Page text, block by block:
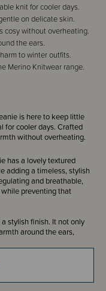
is here to keep little
for cooler days. Crafted
without overheating.
has a lovely textured
adding a timeless, stylish
and breathable,
preventing that
stylish finish. It not only
around the ears,
practical and cosy. Soft,
while allowing for
knit for cooler days.
on delicate skin.
cosy without overheating.
the ears.
to winter outfits.
Merino Knitwear range.